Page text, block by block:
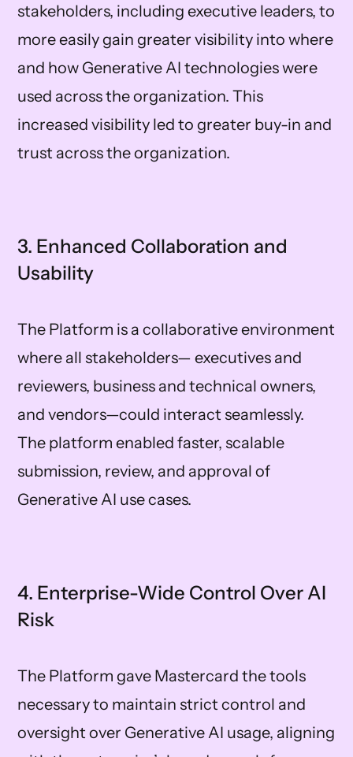
stakeholders, including executive leaders, to
more easily gain greater visibility into where
and how Generative AI technologies were
used across the organization. This
increased visibility led to greater buy-in and
trust across the organization.
3. Enhanced Collaboration and
Usability
The Platform is a collaborative environment
where all stakeholders— executives and
reviewers, business and technical owners,
and vendors—could interact seamlessly.
The platform enabled faster, scalable
submission, review, and approval of
Generative AI use cases.
4. Enterprise-Wide Control Over AI
Risk
The Platform gave Mastercard the tools
necessary to maintain strict control and
oversight over Generative AI usage, aligning